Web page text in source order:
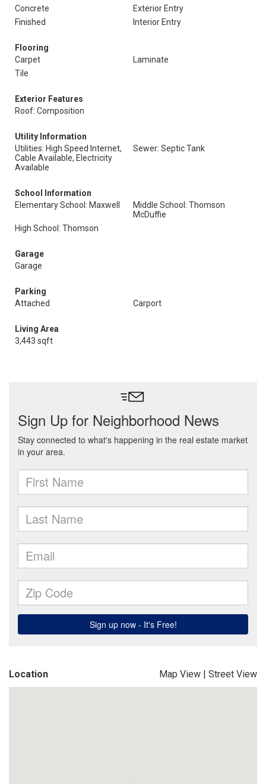
Concrete
Exterior Entry
Finished
Interior Entry
Flooring
Carpet
Laminate
Tile
Exterior Features
Roof: Composition
Utility Information
Utilities: High Speed Internet,
Cable Available, Electricity
Available
Sewer: Septic Tank
School Information
Elementary School: Maxwell
Middle School: Thomson
McDuffie
High School: Thomson
Garage
Garage
Parking
Attached
Carport
Living Area
3,443 sqft
Location Map View | Street View